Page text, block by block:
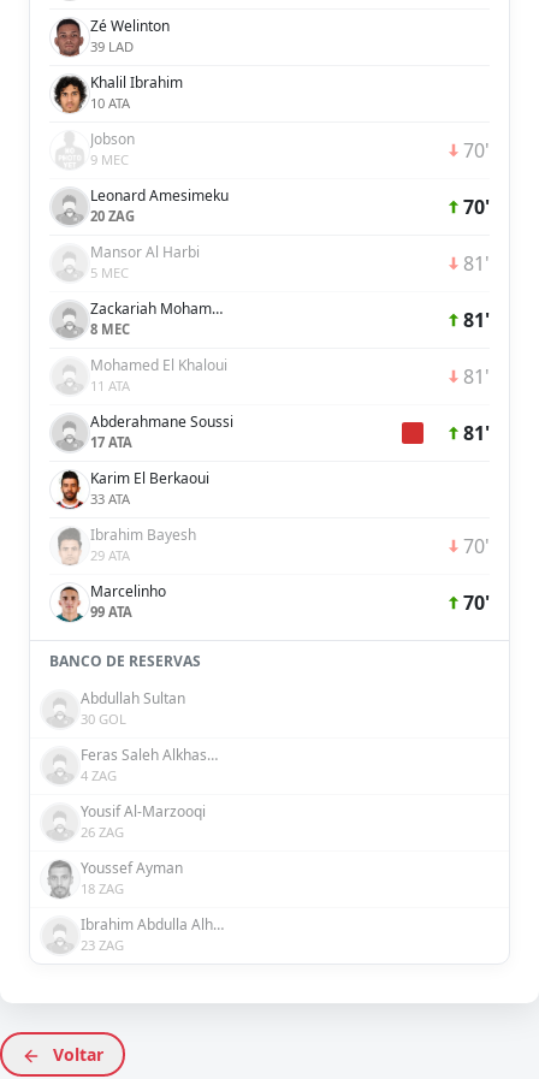
Zé Welinton
39 LAD
Khalil Ibrahim
10 ATA
Jobson
9 MEC 70'
Leonard Amesimeku
20 ZAG 70'
Mansor Al Harbi
5 MEC 81'
Zackariah Mohammed
8 MEC 81'
Mohamed El Khaloui
11 ATA 81'
Abderahmane Soussi
17 ATA 81'
Karim El Berkaoui
33 ATA
Ibrahim Bayesh
29 ATA 70'
Marcelinho
99 ATA 70'
BANCO DE RESERVAS
Abdullah Sultan
30 GOL
Feras Saleh Alkhaseebi
4 ZAG
Yousif Al-Marzooqi
26 ZAG
Youssef Ayman
18 ZAG
Ibrahim Abdulla Alhosani
23 ZAG
Voltar